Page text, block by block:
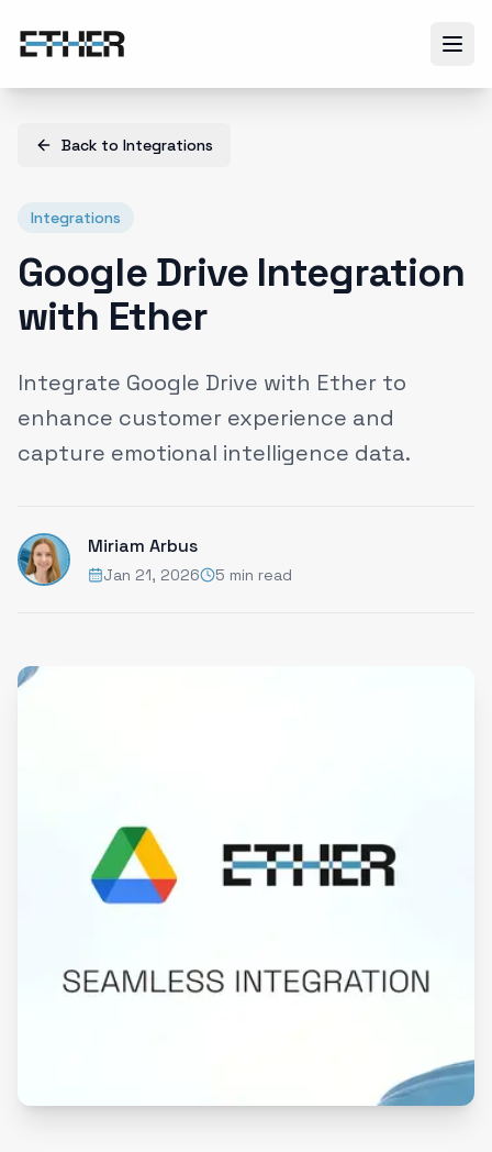
Back to Integrations
Integrations
Google Drive Integration
with Ether
Integrate Google Drive with Ether to
enhance customer experience and
capture emotional intelligence data.
Miriam Arbus
Jan 21, 2026 5 min read